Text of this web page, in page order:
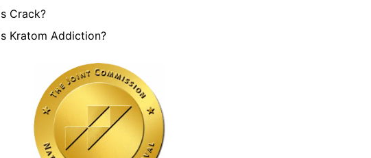
Crack?
Kratom Addiction?